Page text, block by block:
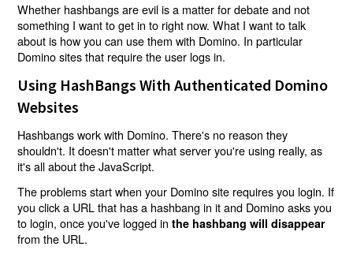
Whether hashbangs are evil is a matter for debate and not
something I want to get in to right now. What I want to talk
about is how you can use them with Domino. In particular
Domino sites that require the user logs in.
Using HashBangs With Authenticated Domino
Websites
Hashbangs work with Domino. There's no reason they
shouldn't. It doesn't matter what server you're using really, as
it's all about the JavaScript.
The problems start when your Domino site requires you login. If
you click a URL that has a hashbang in it and Domino asks you
to login, once you've logged inthe hashbang will disappear
from the URL.